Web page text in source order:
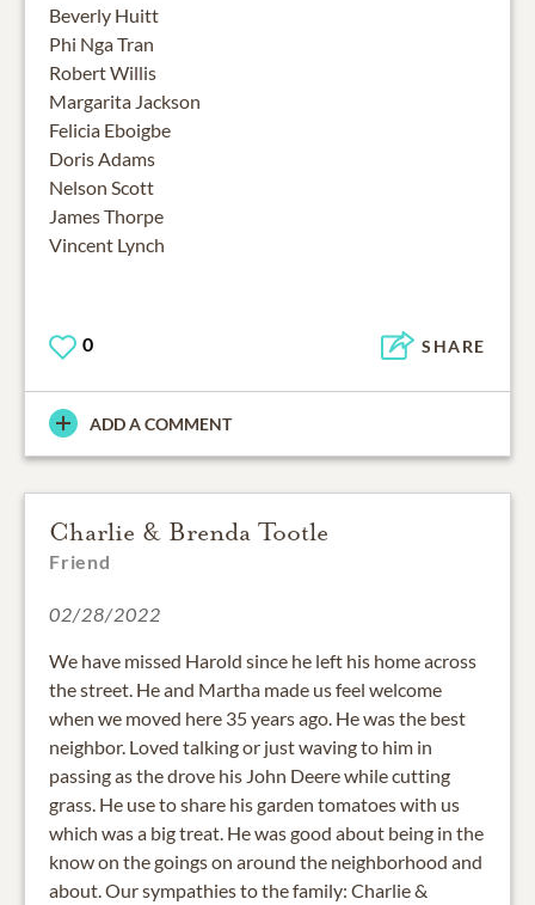
Beverly Huitt
Phi Nga Tran
Robert Willis
Margarita Jackson
Felicia Eboigbe
Doris Adams
Nelson Scott
James Thorpe
Vincent Lynch
0 SHARE
ADD A COMMENT
Charlie & Brenda Tootle
Friend
02/28/2022
We have missed Harold since he left his home across
the street. He and Martha made us feel welcome
when we moved here 35 years ago. He was the best
neighbor. Loved talking or just waving to him in
passing as the drove his John Deere while cutting
grass. He use to share his garden tomatoes with us
which was a big treat. He was good about being in the
know on the goings on around the neighborhood and
about. Our sympathies to the family: Charlie &